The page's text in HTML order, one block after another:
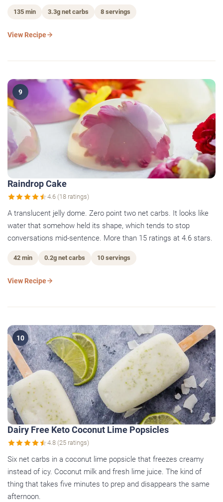
135 min 3.3g net carbs 8 servings
View Recipe
9
Raindrop Cake
4.6 (18 ratings)
A translucent jelly dome. Zero point two net carbs. It looks like
water that somehow held its shape, which tends to stop
conversations mid-sentence. More than 15 ratings at 4.6 stars.
42 min 0.2g net carbs 10 servings
View Recipe
10
Dairy Free Keto Coconut Lime Popsicles
4.8 (25 ratings)
Six net carbs in a coconut lime popsicle that freezes creamy
instead of icy. Coconut milk and fresh lime juice. The kind of
thing that takes five minutes to prep and disappears the same
afternoon.